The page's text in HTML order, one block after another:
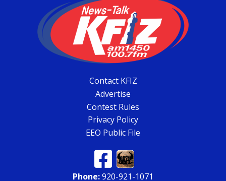
Contact KFIZ
Advertise
Contest Rules
Privacy Policy
EEO Public File
Phone:920-921-1071